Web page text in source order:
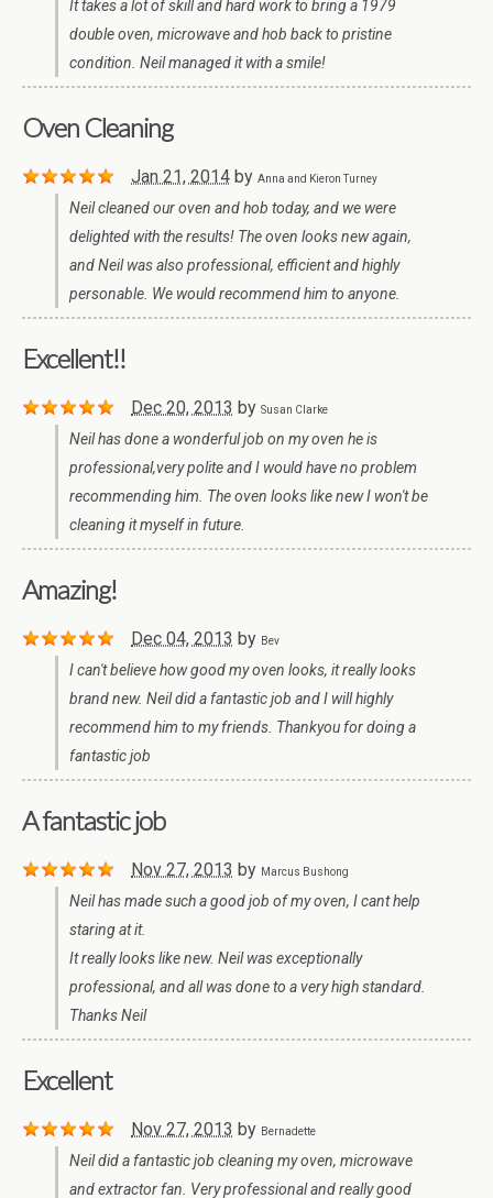
It takes a lot of skill and hard work to bring a 1979
double oven, microwave and hob back to pristine
condition. Neil managed it with a smile!
Oven Cleaning
Jan 21, 2014 by Anna and Kieron Turney
Neil cleaned our oven and hob today, and we were
delighted with the results! The oven looks new again,
and Neil was also professional, efficient and highly
personable. We would recommend him to anyone.
Excellent!!
Dec 20, 2013 by Susan Clarke
Neil has done a wonderful job on my oven he is
professional,very polite and I would have no problem
recommending him. The oven looks like new I won't be
cleaning it myself in future.
Amazing!
Dec 04, 2013 by Bev
I can't believe how good my oven looks, it really looks
brand new. Neil did a fantastic job and I will highly
recommend him to my friends. Thankyou for doing a
fantastic job
A fantastic job
Nov 27, 2013 by Marcus Bushong
Neil has made such a good job of my oven, I cant help
staring at it.
It really looks like new. Neil was exceptionally
professional, and all was done to a very high standard.
Thanks Neil
Excellent
Nov 27, 2013 by Bernadette
Neil did a fantastic job cleaning my oven, microwave
and extractor fan. Very professional and really good